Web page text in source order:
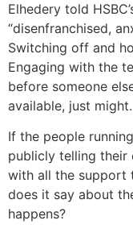
Elhedery told
“disenfranchised,
Switching off and
Engaging with the
before someone
available, just might.
If the people
publicly telling
with all the support
does it say about
happens?